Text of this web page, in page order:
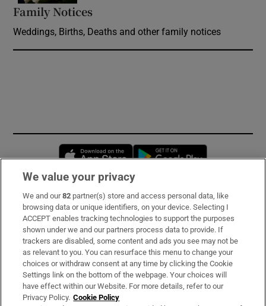
Family Notices
Weddings, Births, Deaths and other family notices
Opens in new window
Subscribe
Support
About Us
Irish Times Products & Services
We value your privacy
We and our82 partner(s) store and access personal data, like
browsing data or unique identifiers, on your device. Selecting I
ACCEPT enables tracking technologies to support the purposes
shown under we and our partners process data to provide. If
trackers are disabled, some content and ads you see may not be
as relevant to you. You can resurface this menu to change your
choices or withdraw consent at any time by clicking the Cookie
Settings link on the bottom of the webpage. Your choices will
have effect within our Website. For more details, refer to our
Privacy Policy. Cookie Policy